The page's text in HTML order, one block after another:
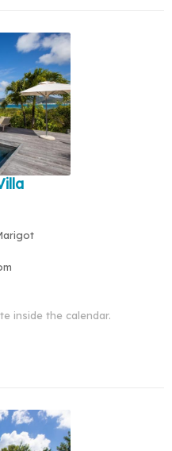
inside the calendar.